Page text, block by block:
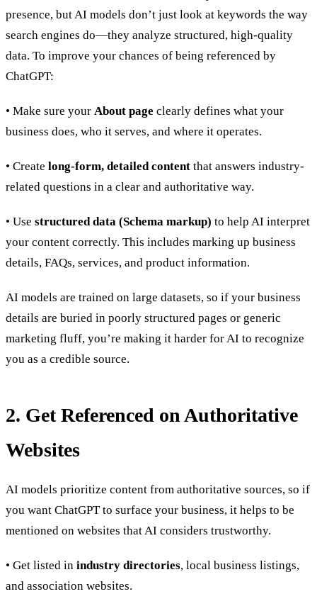
presence, but AI models don’t just look at keywords the way
search engines do—they analyze structured, high-quality
data. To improve your chances of being referenced by
ChatGPT:
• Make sure your About page clearly defines what your
business does, who it serves, and where it operates.
• Create long-form, detailed content that answers industry-
related questions in a clear and authoritative way.
• Use structured data (Schema markup) to help AI interpret
your content correctly. This includes marking up business
details, FAQs, services, and product information.
AI models are trained on large datasets, so if your business
details are buried in poorly structured pages or generic
marketing fluff, you’re making it harder for AI to recognize
you as a credible source.
2. Get Referenced on Authoritative
Websites
AI models prioritize content from authoritative sources, so if
you want ChatGPT to surface your business, it helps to be
mentioned on websites that AI considers trustworthy.
• Get listed in industry directories, local business listings,
and association websites.